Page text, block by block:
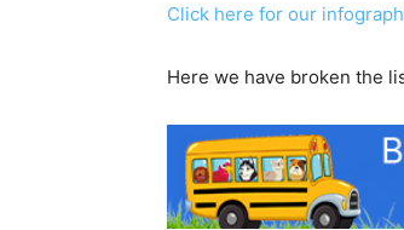
Click here for our
Here we have broken the